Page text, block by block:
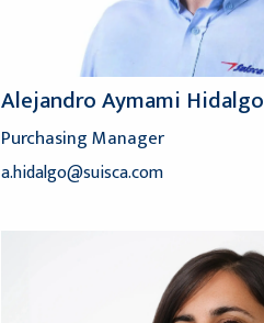
Alejandro Aymami Hidalgo
Purchasing Manager
a.hidalgo@suisca.com